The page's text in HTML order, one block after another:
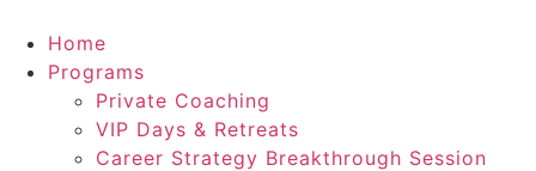
Home
Programs
Private Coaching
VIP Days & Retreats
Career Strategy Breakthrough Session